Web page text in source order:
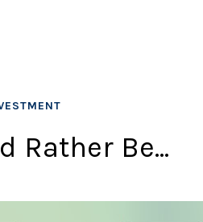
Rather Be...